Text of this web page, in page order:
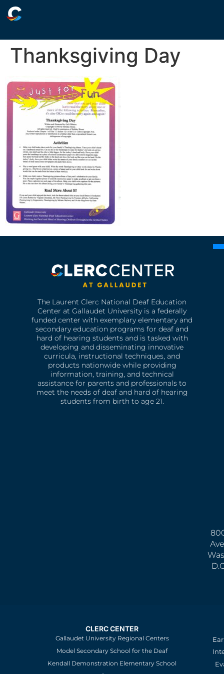
Thanksgiving Day
The Laurent Clerc National Deaf Education
Center at Gallaudet University is a federally
funded center with exemplary elementary and
secondary education programs for deaf and
hard of hearing students and is tasked with
developing and disseminating innovative
curricula, instructional techniques, and
products nationwide while providing
information, training, and technical
assistance for parents and professionals to
meet the needs of deaf and hard of hearing
students from birth to age 21.
CLERC CENTER
Gallaudet University Regional Centers
Model Secondary School for the Deaf
Kendall Demonstration Elementary School